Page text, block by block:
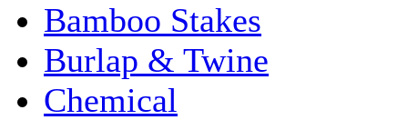
Bamboo Stakes
Burlap & Twine
Chemical